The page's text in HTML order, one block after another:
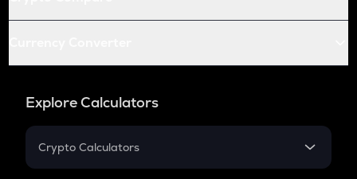
Explore Calculators
Crypto Calculators
Crypto SIP Calculator